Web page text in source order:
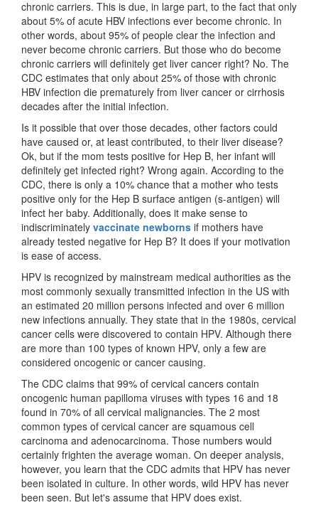
chronic carriers. This is due, in large part, to the fact that only
about 5% of acute HBV infections ever become chronic. In
other words, about 95% of people clear the infection and
never become chronic carriers. But those who do become
chronic carriers will definitely get liver cancer right? No. The
CDC estimates that only about 25% of those with chronic
HBV infection die prematurely from liver cancer or cirrhosis
decades after the initial infection.
Is it possible that over those decades, other factors could
have caused or, at least contributed, to their liver disease?
Ok, but if the mom tests positive for Hep B, her infant will
definitely get infected right? Wrong again. According to the
CDC, there is only a 10% chance that a mother who tests
positive only for the Hep B surface antigen (s-antigen) will
infect her baby. Additionally, does it make sense to
indiscriminately vaccinate newborns if mothers have
already tested negative for Hep B? It does if your motivation
is ease of access.
HPV is recognized by mainstream medical authorities as the
most commonly sexually transmitted infection in the US with
an estimated 20 million persons infected and over 6 million
new infections annually. They state that in the 1980s, cervical
cancer cells were discovered to contain HPV. Although there
are more than 100 types of known HPV, only a few are
considered oncogenic or cancer causing.
The CDC claims that 99% of cervical cancers contain
oncogenic human papilloma viruses with types 16 and 18
found in 70% of all cervical malignancies. The 2 most
common types of cervical cancer are squamous cell
carcinoma and adenocarcinoma. Those numbers would
certainly frighten the average woman. On deeper analysis,
however, you learn that the CDC admits that HPV has never
been isolated in culture. In other words, wild HPV has never
been seen. But let's assume that HPV does exist.